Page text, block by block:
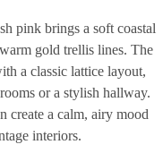
pink brings a soft coastal
gold trellis lines. The
a classic lattice layout,
or a stylish hallway.
create a calm, airy mood
interiors.